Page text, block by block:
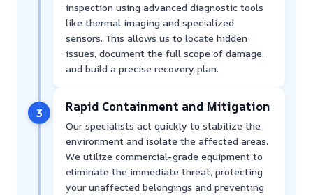
inspection using advanced diagnostic tools
like thermal imaging and specialized
sensors. This allows us to locate hidden
issues, document the full scope of damage,
and build a precise recovery plan.
3 Rapid Containment and Mitigation
Our specialists act quickly to stabilize the
environment and isolate the affected areas.
We utilize commercial-grade equipment to
eliminate the immediate threat, protecting
your unaffected belongings and preventing